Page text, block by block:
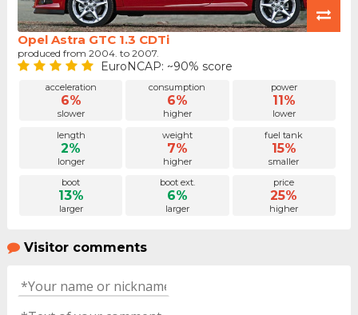
Opel Astra GTC 1.3 CDTi
produced from 2004. to 2007.
EuroNCAP: ~90% score
acceleration
6%
slower
consumption
6%
higher
power
11%
lower
length
2%
longer
weight
7%
higher
fuel tank
15%
smaller
boot
13%
larger
boot ext.
6%
larger
price
25%
higher
Visitor comments